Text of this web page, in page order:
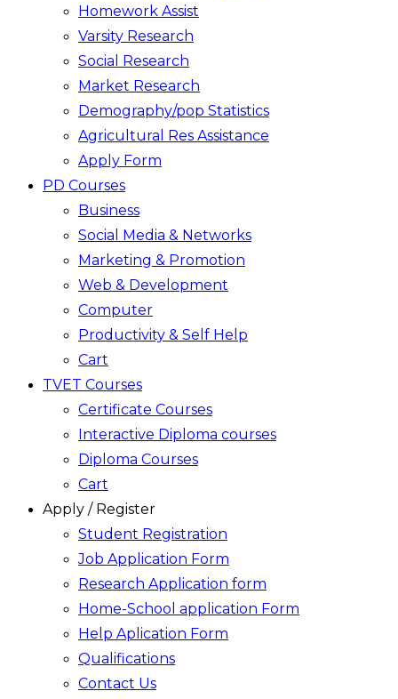
Homework Assist
Varsity Research
Social Research
Market Research
Demography/pop Statistics
Agricultural Res Assistance
Apply Form
PD Courses
Business
Social Media & Networks
Marketing & Promotion
Web & Development
Computer
Productivity & Self Help
Cart
TVET Courses
Certificate Courses
Interactive Diploma courses
Diploma Courses
Cart
Apply / Register
Student Registration
Job Application Form
Research Application form
Home-School application Form
Help Aplication Form
Qualifications
Contact Us